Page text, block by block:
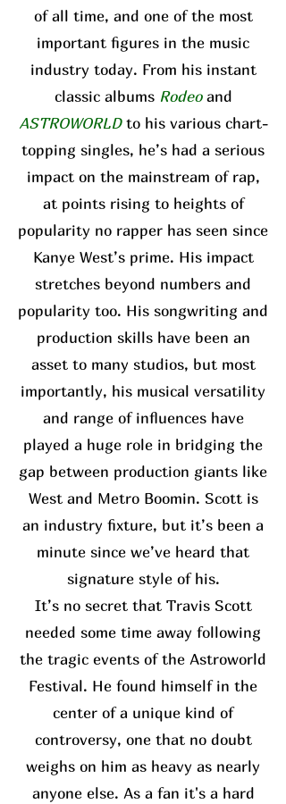
of all time, and one of the most
important figures in the music
industry today. From his instant
classic albums Rodeoand
ASTROWORLD to his various chart-
topping singles, he’s had a serious
impact on the mainstream of rap,
at points rising to heights of
popularity no rapper has seen since
Kanye West’s prime. His impact
stretches beyond numbers and
popularity too. His songwriting and
production skills have been an
asset to many studios, but most
importantly, his musical versatility
and range of influences have
played a huge role in bridging the
gap between production giants like
West and Metro Boomin. Scott is
an industry fixture, but it’s been a
minute since we’ve heard that
signature style of his.
It’s no secret that Travis Scott
needed some time away following
the tragic events of the Astroworld
Festival. He found himself in the
center of a unique kind of
controversy, one that no doubt
weighs on him as heavy as nearly
anyone else. As a fan it's a hard